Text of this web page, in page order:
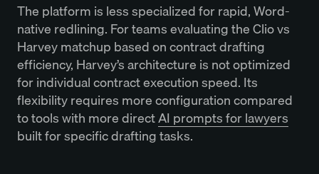
The platform is less specialized for rapid, Word-
native redlining. For teams evaluating the Clio vs
Harvey matchup based on contract drafting
efficiency, Harvey’s architecture is not optimized
for individual contract execution speed. Its
flexibility requires more configuration compared
to tools with more directAI prompts for lawyers
built for specific drafting tasks.